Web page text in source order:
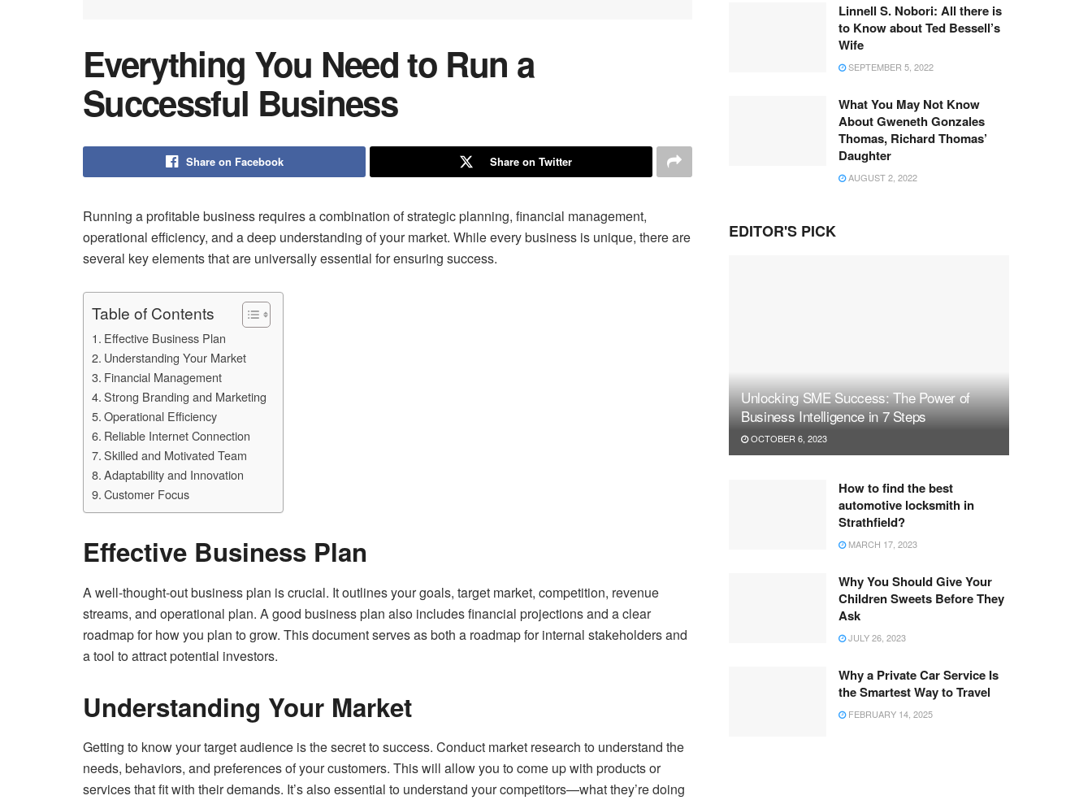
Everything You Need to Run a
Successful Business
Share on Facebook Share on Twitter
Running a profitable business requires a combination of strategic planning, financial management,
operational efficiency, and a deep understanding of your market. While every business is unique, there are
several key elements that are universally essential for ensuring success.
Table of Contents
Effective Business Plan
Understanding Your Market
Financial Management
Strong Branding and Marketing
Operational Efficiency
Reliable Internet Connection
Skilled and Motivated Team
Adaptability and Innovation
Customer Focus
Effective Business Plan
A well-thought-out business plan is crucial. It outlines your goals, target market, competition, revenue
streams, and operational plan. A good business plan also includes financial projections and a clear
roadmap for how you plan to grow. This document serves as both a roadmap for internal stakeholders and
a tool to attract potential investors.
Understanding Your Market
Getting to know your target audience is the secret to success. Conduct market research to understand the
needs, behaviors, and preferences of your customers. This will allow you to come up with products or
services that fit with their demands. It’s also essential to understand your competitors—what they’re doing
Linnell S. Nobori: All there is
to Know about Ted Bessell’s
Wife
SEPTEMBER 5, 2022
What You May Not Know
About Gweneth Gonzales
Thomas, Richard Thomas’
Daughter
AUGUST 2, 2022
EDITOR'S PICK
Unlocking SME Success: The Power of
Business Intelligence in 7 Steps
OCTOBER 6, 2023
How to find the best
automotive locksmith in
Strathfield?
MARCH 17, 2023
Why You Should Give Your
Children Sweets Before They
Ask
JULY 26, 2023
Why a Private Car Service Is
the Smartest Way to Travel
FEBRUARY 14, 2025